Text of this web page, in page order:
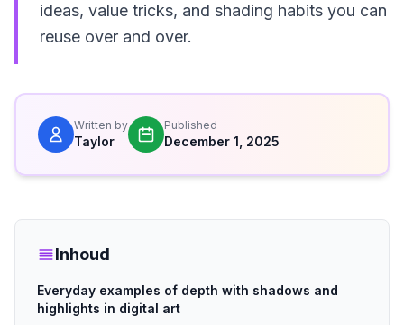
ideas, value tricks, and shading habits you can
reuse over and over.
Written by
Taylor
Published
December 1, 2025
Inhoud
Everyday examples of depth with shadows and
highlights in digital art